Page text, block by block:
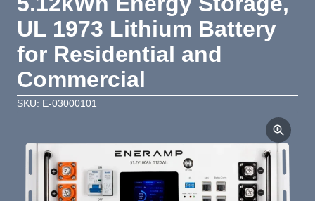
UL 1973 Lithium Battery
for Residential and
Commercial
SKU: E-03000101